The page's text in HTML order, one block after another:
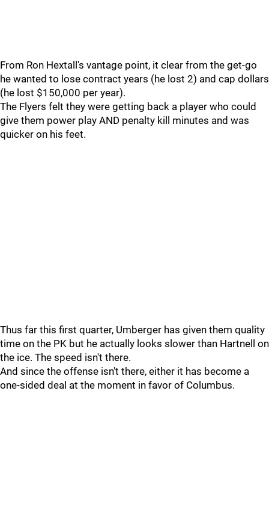
From Ron Hextall's vantage point, it clear from the get-go
he wanted to lose contract years (he lost 2) and cap dollars
(he lost $150,000 per year).
The Flyers felt they were getting back a player who could
give them power play AND penalty kill minutes and was
quicker on his feet.
Thus far this first quarter, Umberger has given them quality
time on the PK but he actually looks slower than Hartnell on
the ice. The speed isn't there.
And since the offense isn't there, either it has become a
one-sided deal at the moment in favor of Columbus.